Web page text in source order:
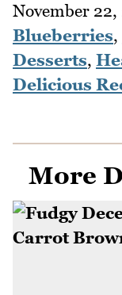
November
Blueberries,
Desserts,
Delicious
More